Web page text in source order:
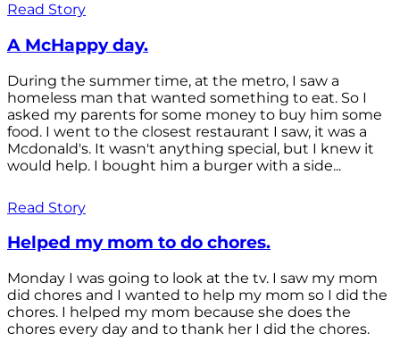
Read Story
A McHappy day.
During the summer time, at the metro, I saw a
homeless man that wanted something to eat. So I
asked my parents for some money to buy him some
food. I went to the closest restaurant I saw, it was a
Mcdonald's. It wasn't anything special, but I knew it
would help. I bought him a burger with a side...
Read Story
Helped my mom to do chores.
Monday I was going to look at the tv. I saw my mom
did chores and I wanted to help my mom so I did the
chores. I helped my mom because she does the
chores every day and to thank her I did the chores.